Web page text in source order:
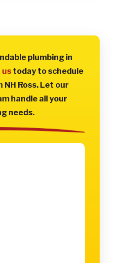
plumbing in
ustoday to schedule
Ross. Let our
handle all your
needs.